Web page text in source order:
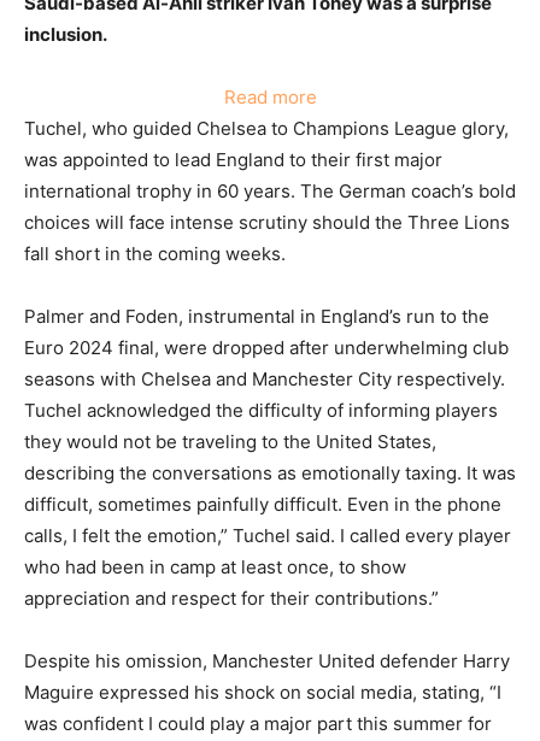
inclusion.
Read more:
Palmer
and
Foden
Omitted
World
Cup
Squad
Tuchel, who guided Chelsea to Champions League glory,
was appointed to lead England to their first major
international trophy in 60 years. The German coach’s bold
choices will face intense scrutiny should the Three Lions
fall short in the coming weeks.
Palmer and Foden, instrumental in England’s run to the
Euro 2024 final, were dropped after underwhelming club
seasons with Chelsea and Manchester City respectively.
Tuchel acknowledged the difficulty of informing players
they would not be traveling to the United States,
describing the conversations as emotionally taxing. It was
difficult, sometimes painfully difficult. Even in the phone
calls, I felt the emotion,” Tuchel said. I called every player
who had been in camp at least once, to show
appreciation and respect for their contributions.”
Despite his omission, Manchester United defender Harry
Maguire expressed his shock on social media, stating, “I
was confident I could play a major part this summer for